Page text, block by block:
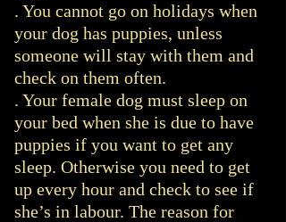
. You cannot go on holidays when
your dog has puppies, unless
someone will stay with them and
check on them often.
. Your female dog must sleep on
your bed when she is due to have
puppies if you want to get any
sleep. Otherwise you need to get
up every hour and check to see if
she’s in labour. The reason for